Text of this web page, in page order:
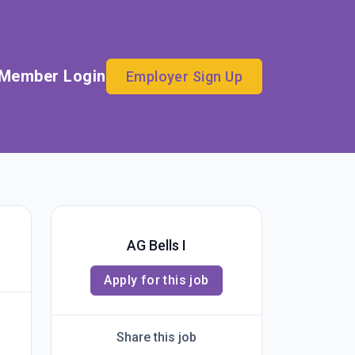
Login Employer Sign Up
AG Bells I
Apply for this job
Share this job